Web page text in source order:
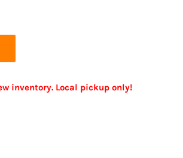
inventory. Local pickup only!